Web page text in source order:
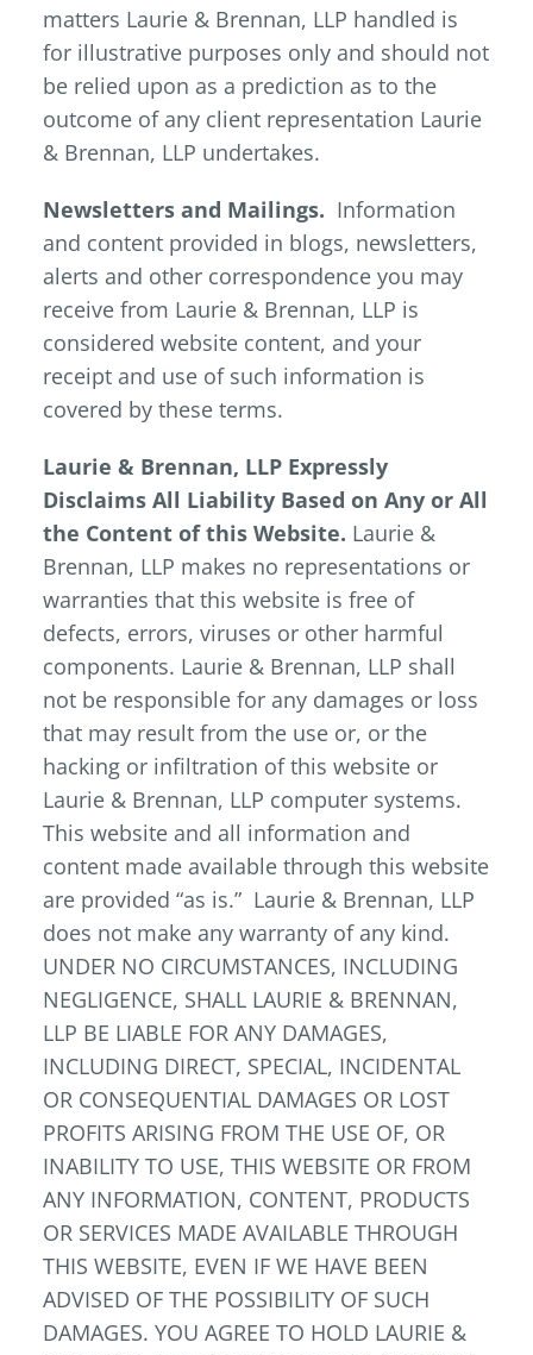
matters Laurie & Brennan, LLP handled is
for illustrative purposes only and should not
be relied upon as a prediction as to the
outcome of any client representation Laurie
& Brennan, LLP undertakes.
Newsletters and Mailings. Information
and content provided in blogs, newsletters,
alerts and other correspondence you may
receive from Laurie & Brennan, LLP is
considered website content, and your
receipt and use of such information is
covered by these terms.
Laurie & Brennan, LLP Expressly
Disclaims All Liability Based on Any or All
the Content of this Website. Laurie &
Brennan, LLP makes no representations or
warranties that this website is free of
defects, errors, viruses or other harmful
components. Laurie & Brennan, LLP shall
not be responsible for any damages or loss
that may result from the use or, or the
hacking or infiltration of this website or
Laurie & Brennan, LLP computer systems.
This website and all information and
content made available through this website
are provided “as is.” Laurie & Brennan, LLP
does not make any warranty of any kind.
UNDER NO CIRCUMSTANCES, INCLUDING
NEGLIGENCE, SHALL LAURIE & BRENNAN,
LLP BE LIABLE FOR ANY DAMAGES,
INCLUDING DIRECT, SPECIAL, INCIDENTAL
OR CONSEQUENTIAL DAMAGES OR LOST
PROFITS ARISING FROM THE USE OF, OR
INABILITY TO USE, THIS WEBSITE OR FROM
ANY INFORMATION, CONTENT, PRODUCTS
OR SERVICES MADE AVAILABLE THROUGH
THIS WEBSITE, EVEN IF WE HAVE BEEN
ADVISED OF THE POSSIBILITY OF SUCH
DAMAGES. YOU AGREE TO HOLD LAURIE &